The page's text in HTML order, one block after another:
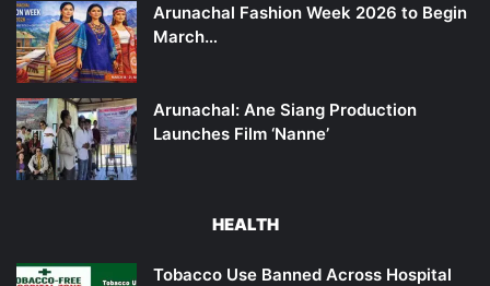
Arunachal Fashion Week 2026 to Begin
March…
Arunachal: Ane Siang Production
Launches Film ‘Nanne’
HEALTH
Tobacco Use Banned Across Hospital